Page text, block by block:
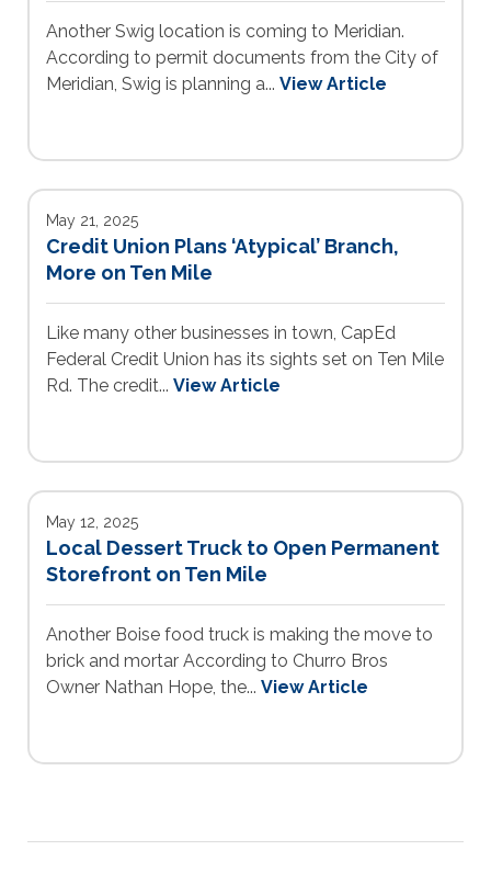
Another Swig location is coming to Meridian.
According to permit documents from the City of
Meridian, Swig is planning a... View Article
May 21, 2025
Credit Union Plans ‘Atypical’ Branch,
More on Ten Mile
Like many other businesses in town, CapEd
Federal Credit Union has its sights set on Ten Mile
Rd. The credit... View Article
May 12, 2025
Local Dessert Truck to Open Permanent
Storefront on Ten Mile
Another Boise food truck is making the move to
brick and mortar According to Churro Bros
Owner Nathan Hope, the... View Article